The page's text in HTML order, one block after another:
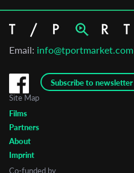
Email: info@tportmarket.com
Subscribe to newsletter
Site Map
Films
Partners
About
Imprint
Co-funded by